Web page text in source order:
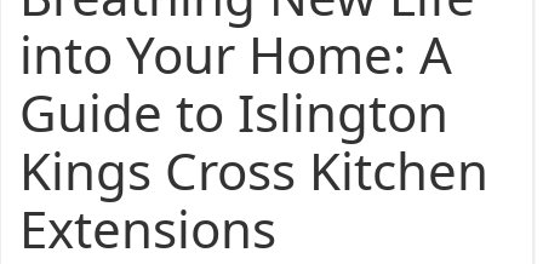
into Your Home: A
Guide to Islington
Kings Cross Kitchen
Extensions